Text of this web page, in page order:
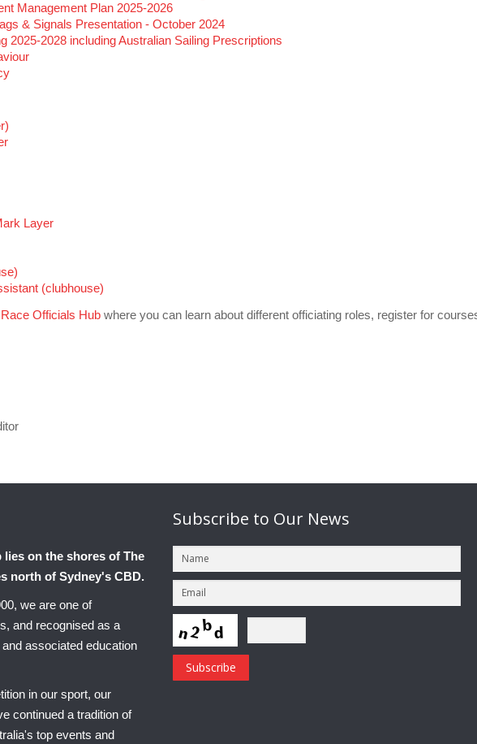
Management Plan 2025-2026
& Signals Presentation - October 2024
2025-2028 including Australian Sailing Prescriptions
Layer
(clubhouse)
Race Officials Hub where you can learn about different officiating roles, register for
on the shores of The
north of Sydney's CBD.
we are one of
and recognised as a
associated education
in our sport, our
continued a tradition of
top events and
Subscribe to Our News